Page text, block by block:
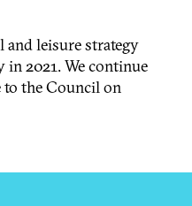
and leisure strategy
2021. We continue
the Council on